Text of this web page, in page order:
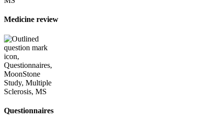
Medicine review
Questionnaires